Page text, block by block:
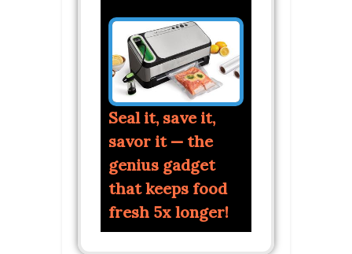
Seal it, save it,
savor it — the
genius gadget
that keeps food
fresh 5x longer!